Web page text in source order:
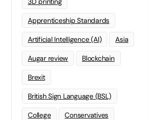
Apprenticeship Standards
Artificial Intelligence (AI) Asia
Augar review Blockchain
Brexit
British Sign Language (BSL)
College Conservatives